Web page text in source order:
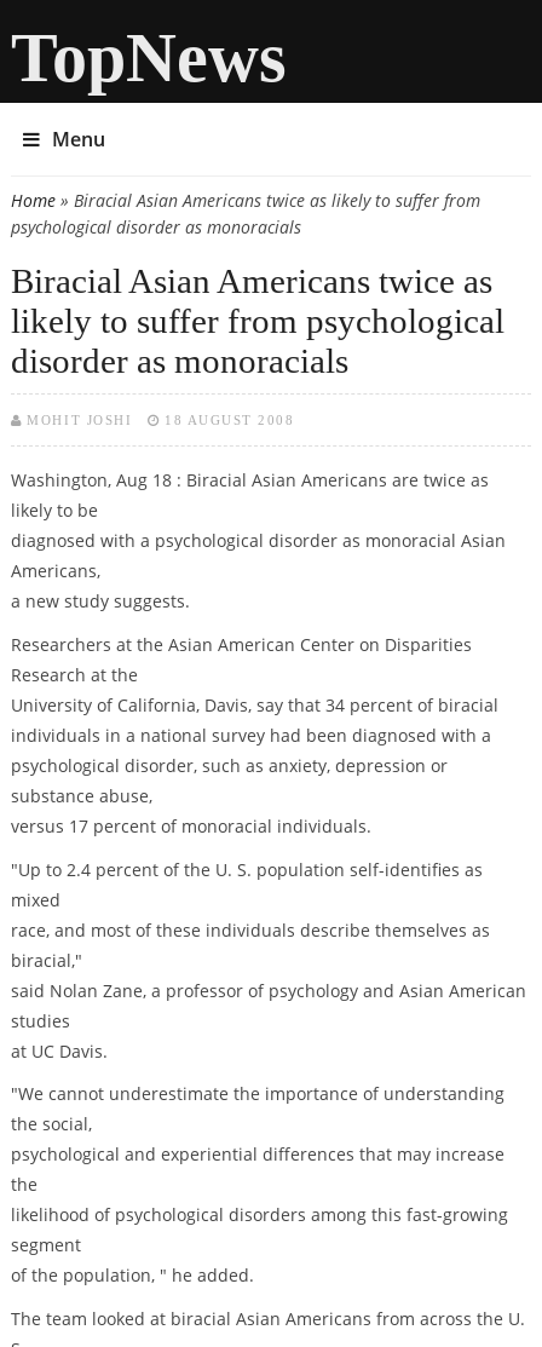
TopNews
Menu
You are here
Home» Biracial Asian Americans twice as likely to suffer from
psychological disorder as monoracials
Biracial Asian Americans twice as
likely to suffer from psychological
disorder as monoracials
MOHIT JOSHI 18 AUGUST 2008
Washington, Aug 18 : Biracial Asian Americans are twice as
likely to be
diagnosed with a psychological disorder as monoracial Asian
Americans,
a new study suggests.
Researchers at the Asian American Center on Disparities
Research at the
University of California, Davis, say that 34 percent of biracial
individuals in a national survey had been diagnosed with a
psychological disorder, such as anxiety, depression or
substance abuse,
versus 17 percent of monoracial individuals.
"Up to 2.4 percent of the U. S. population self-identifies as
mixed
race, and most of these individuals describe themselves as
biracial,"
said Nolan Zane, a professor of psychology and Asian American
studies
at UC Davis.
"We cannot underestimate the importance of understanding
the social,
psychological and experiential differences that may increase
the
likelihood of psychological disorders among this fast-growing
segment
of the population, " he added.
The team looked at biracial Asian Americans from across the U.